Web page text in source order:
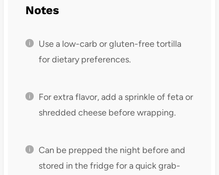
Notes
Use a low-carb or gluten-free tortilla
for dietary preferences.
For extra flavor, add a sprinkle of feta or
shredded cheese before wrapping.
Can be prepped the night before and
stored in the fridge for a quick grab-